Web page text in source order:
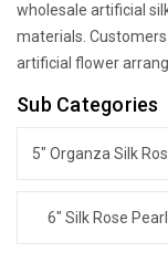
wholesale artificial
materials.
artificial flower
Sub Categories
5" Organza Silk
6" Silk Rose